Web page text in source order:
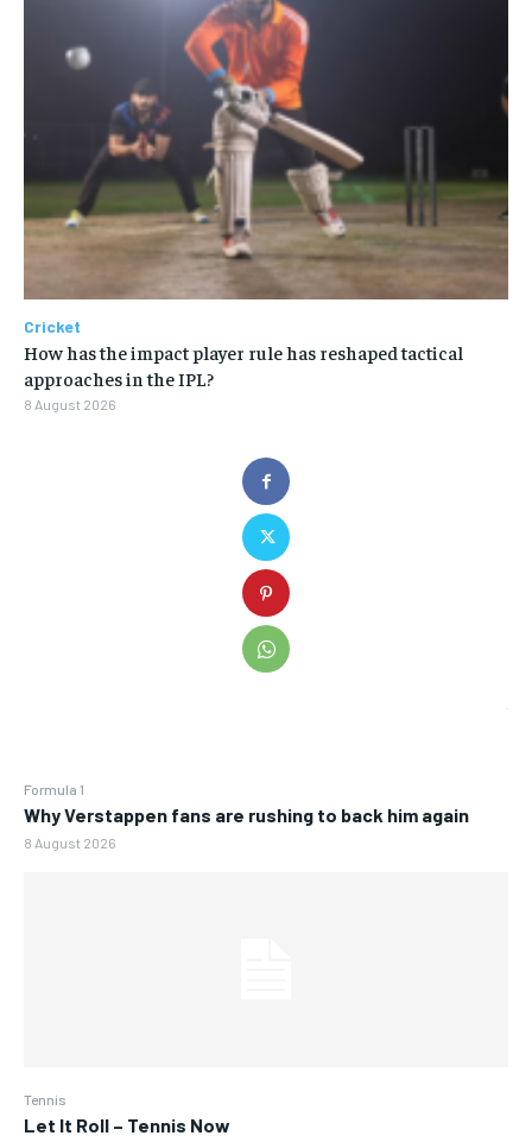
Formula 1
Why Verstappen fans are rushing to back him again
8 August 2026
Tennis
Let It Roll – Tennis Now
Cricket
How has the impact player rule has reshaped tactical
approaches in the IPL?
8 August 2026